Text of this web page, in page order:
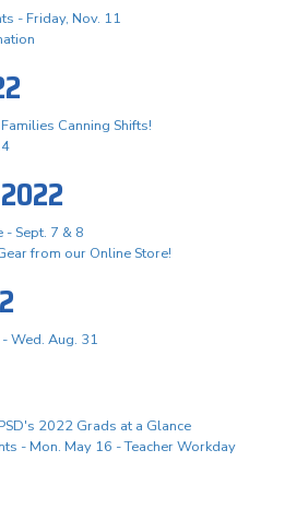
- Friday, Nov. 11
Canning Shifts!
- Sept. 7 & 8
from our Online Store!
Wed. Aug. 31
2022 Grads at a Glance
- Mon. May 16 - Teacher Workday